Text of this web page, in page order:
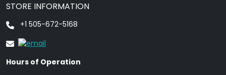
STORE INFORMATION
+1 505-672-5168
Hours of Operation